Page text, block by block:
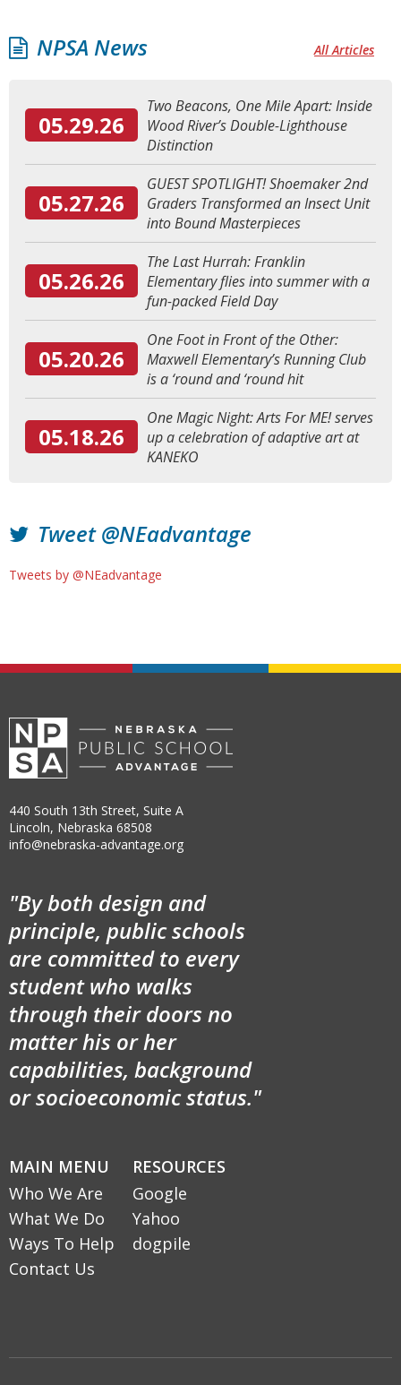
NPSA News
05.29.26
Two Beacons, One Mile Apart: Inside
Wood River’s Double-Lighthouse
Distinction
05.27.26
GUEST SPOTLIGHT! Shoemaker 2nd
Graders Transformed an Insect Unit
into Bound Masterpieces
05.26.26
The Last Hurrah: Franklin
Elementary flies into summer with a
fun-packed Field Day
05.20.26
One Foot in Front of the Other:
Maxwell Elementary’s Running Club
is a ‘round and ‘round hit
05.18.26
One Magic Night: Arts For ME! serves
up a celebration of adaptive art at
KANEKO
All Articles
Tweet @NEadvantage
Tweets by @NEadvantage
440 South 13th Street, Suite A
Lincoln, Nebraska 68508
info@nebraska-advantage.org
"By both design and
principle, public schools
are committed to every
student who walks
through their doors no
matter his or her
capabilities, background
or socioeconomic status."
MAIN MENU
Who We Are
What We Do
Ways To Help
Contact Us
RESOURCES
Google
Yahoo
dogpile